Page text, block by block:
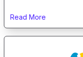
Read More